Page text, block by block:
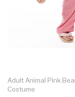
Adult Animal Pink
Costume